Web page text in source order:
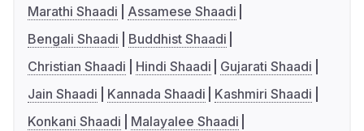
Marathi Shaadi
Assamese Shaadi
Bengali Shaadi
Buddhist Shaadi
Christian Shaadi
Hindi Shaadi
Gujarati Shaadi
Jain Shaadi
Kannada Shaadi
Kashmiri Shaadi
Konkani Shaadi
Malayalee Shaadi